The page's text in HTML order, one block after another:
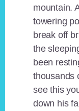
mountain.
towering
break off
the
been
thousands
see this
down his